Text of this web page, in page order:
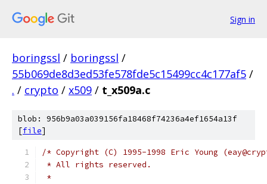
Sign in
boringssl / boringssl /
55b069de8d3ed53fe578fde5c15499cc4c177af5 /
. / crypto / x509 / t_x509a.c
blob: 956b9a03a039156fa18468f74236a4ef1654a13f
[file]
/* Copyright (C) 1995-1998 Eric Young
* All rights reserved.
*